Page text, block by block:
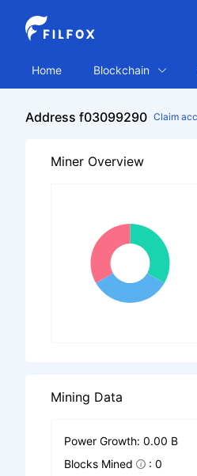
Home Blockchain
Address f03099290 Claim
Miner Overview
Mining Data
Power Growth: 0.00 B
Blocks Mined
: 0